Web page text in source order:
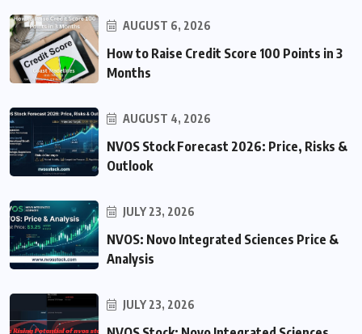
AUGUST 6, 2026
How to Raise Credit Score 100 Points in 3
Months
AUGUST 4, 2026
NVOS Stock Forecast 2026: Price, Risks &
Outlook
JULY 23, 2026
NVOS: Novo Integrated Sciences Price &
Analysis
JULY 23, 2026